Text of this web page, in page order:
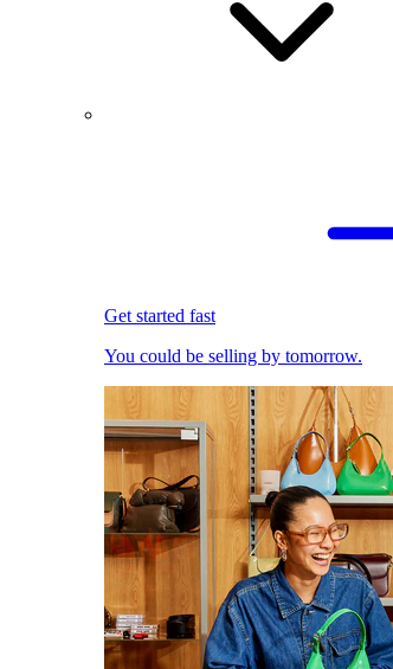
Get started fast
You could be selling by tomorrow.